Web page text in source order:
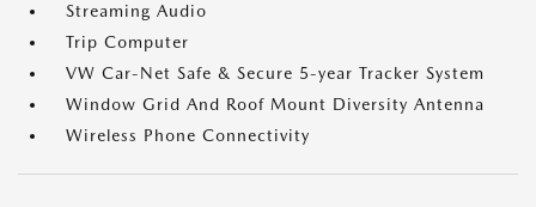
Streaming Audio
Trip Computer
VW Car-Net Safe & Secure 5-year Tracker System
Window Grid And Roof Mount Diversity Antenna
Wireless Phone Connectivity